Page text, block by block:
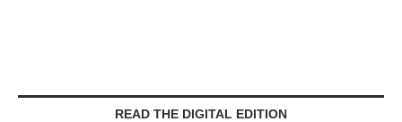
READ THE DIGITAL EDITION